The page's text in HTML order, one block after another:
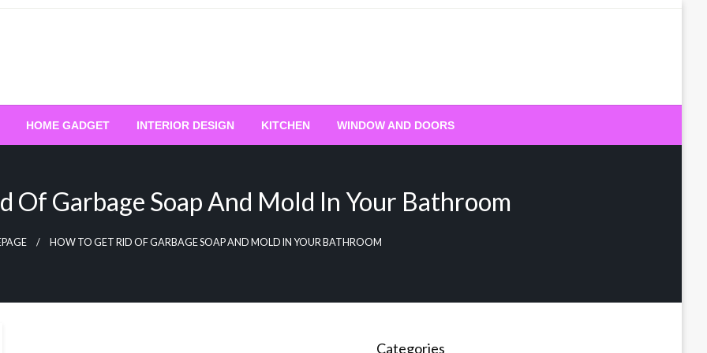
HOME GADGET INTERIOR DESIGN KITCHEN WINDOW AND DOORS
Of Garbage Soap And Mold In Your Bathroom
HOW TO GET RID OF GARBAGE SOAP AND MOLD IN YOUR BATHROOM
Categories